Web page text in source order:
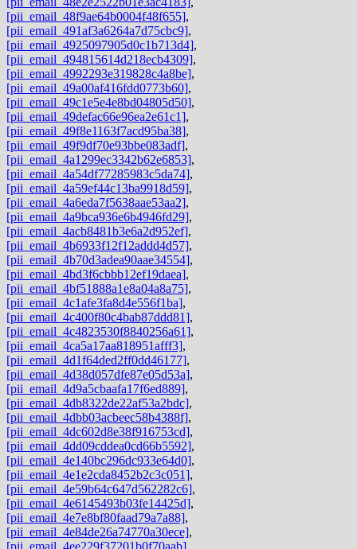
[pii_email_48f9ae64b0004f48f655],
[pii_email_491af3a6264a7d75cbc9],
[pii_email_4925097905d0c1b713d4],
[pii_email_494815614d218ecb4309],
[pii_email_4992293e319828c4a8be],
[pii_email_49a00af416fdd0773b60],
[pii_email_49c1e5e4e8bd04805d50],
[pii_email_49defac66e96ea2e61c1],
[pii_email_49f8e1163f7acd95ba38],
[pii_email_49f9df70e93bbe083adf],
[pii_email_4a1299ec3342b62e6853],
[pii_email_4a54df77285983c5da74],
[pii_email_4a59ef44c13ba9918d59],
[pii_email_4a6eda7f5638aae53aa2],
[pii_email_4a9bca936e6b4946fd29],
[pii_email_4acb8481b3e6a2d952ef],
[pii_email_4b6933f12f12addd4d57],
[pii_email_4b70d3adea90aae34554],
[pii_email_4bd3f6cbbb12ef19daea],
[pii_email_4bf51888a1e8a04a8a75],
[pii_email_4c1afe3fa8d4e556f1ba],
[pii_email_4c400f80c4bab87ddd81],
[pii_email_4c4823530f8840256a61],
[pii_email_4ca5a17aa818951afff3],
[pii_email_4d1f64ded2ff0dd46177],
[pii_email_4d38d057dfe87e05d53a],
[pii_email_4d9a5cbaafa17f6ed889],
[pii_email_4db8322de22af53a2bdc],
[pii_email_4dbb03acbeec58b4388f],
[pii_email_4dc602d8e38f916753cd],
[pii_email_4dd09cddea0cd66b5592],
[pii_email_4e140bc296dc933e64d0],
[pii_email_4e1e2cda8452b2c3c051],
[pii_email_4e59b64c647d562282c6],
[pii_email_4e6145493b03fe14425d],
[pii_email_4e7e8bf80faad79a7a88],
[pii_email_4e84de26a74770a30ece],
[pii_email_4ee229f37201b0f70aab],